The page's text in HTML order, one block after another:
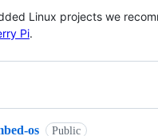
Linux projects we
Pi.
os Public